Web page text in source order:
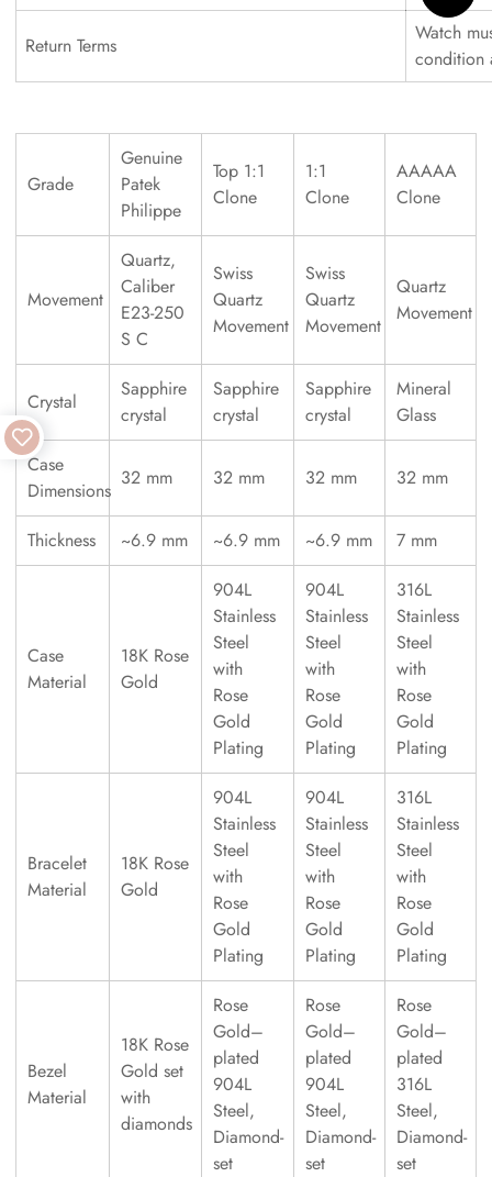
Return Terms
Watch
condition
Grade
Genuine
Patek
Philippe
Top 1:1
Clone
1:1
Clone
AAAAA
Clone
Movement
Quartz,
Caliber
E23-250
S C
Swiss
Quartz
Movement
Swiss
Quartz
Movement
Quartz
Movement
Crystal
Sapphire
crystal
Sapphire
crystal
Sapphire
crystal
Mineral
Glass
Case
Dimensions
32 mm 32 mm 32 mm 32 mm
Thickness ~6.9 mm ~6.9 mm ~6.9 mm 7 mm
Case
Material
18K Rose
Gold
904L
Stainless
Steel
with
Rose
Gold
Plating
904L
Stainless
Steel
with
Rose
Gold
Plating
316L
Stainless
Steel
with
Rose
Gold
Plating
Bracelet
Material
18K Rose
Gold
904L
Stainless
Steel
with
Rose
Gold
Plating
904L
Stainless
Steel
with
Rose
Gold
Plating
316L
Stainless
Steel
with
Rose
Gold
Plating
Bezel
Material
18K Rose
Gold set
with
diamonds
Rose
Gold–
plated
904L
Steel,
Diamond-
set
Rose
Gold–
plated
904L
Steel,
Diamond-
set
Rose
Gold–
plated
316L
Steel,
Diamond-
set